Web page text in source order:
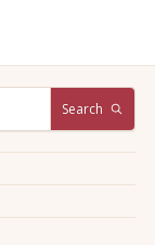
Search